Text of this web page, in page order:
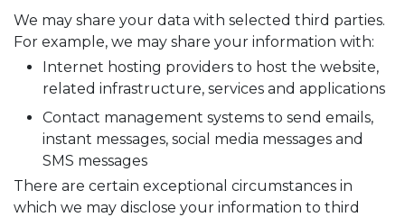
We may share your data with selected third parties.
For example, we may share your information with:
Internet hosting providers to host the website,
related infrastructure, services and applications
Contact management systems to send emails,
instant messages, social media messages and
SMS messages
There are certain exceptional circumstances in
which we may disclose your information to third